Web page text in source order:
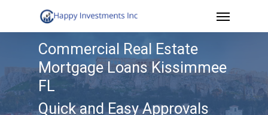
to
content
Menu
Commercial Real Estate
Mortgage Loans Kissimmee
FL
Quick and Easy Approvals